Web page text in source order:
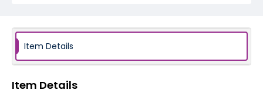
Item Details
Item Details